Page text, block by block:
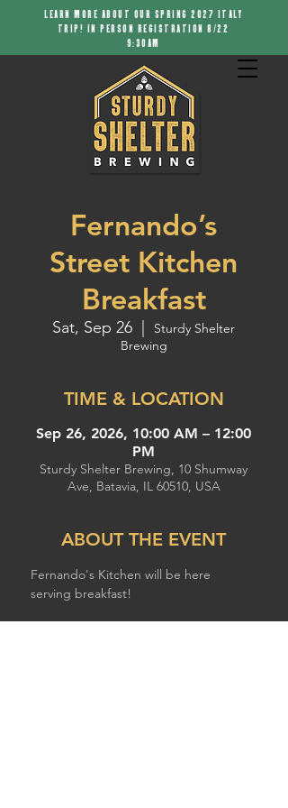
LEARN MORE ABOUT OUR SPRING 2027 ITALY
TRIP! IN PERSON REGISTRATION 8/22
9:30AM
Fernando’s
Street Kitchen
Breakfast
Sat, Sep 26
Sturdy Shelter
Brewing
TIME & LOCATION
Sep 26, 2026, 10:00 AM – 12:00
PM
Sturdy Shelter Brewing, 10 Shumway
Ave, Batavia, IL 60510, USA
ABOUT THE EVENT
Fernando's Kitchen will be here
serving breakfast!